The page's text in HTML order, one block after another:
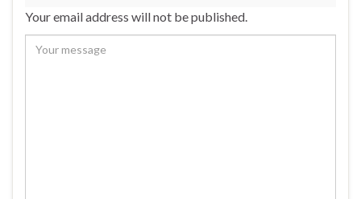
Your email address will not be published.